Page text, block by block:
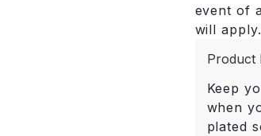
event of
will apply.
Product
Keep
when
plated